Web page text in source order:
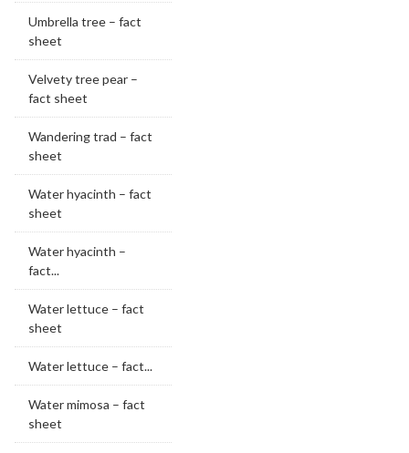
Umbrella tree – fact
sheet
Velvety tree pear –
fact sheet
Wandering trad – fact
sheet
Water hyacinth – fact
sheet
Water hyacinth –
fact...
Water lettuce – fact
sheet
Water lettuce – fact...
Water mimosa – fact
sheet